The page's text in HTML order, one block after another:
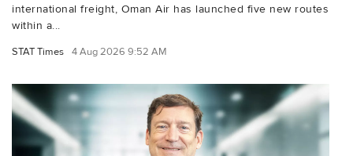
international freight, Oman Air has launched five new routes
within a...
STAT Times 4 Aug 2026 9:52 AM